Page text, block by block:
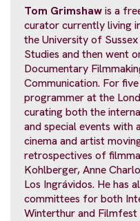
Tom Grimshawis a
curator currently living
the University of
Studies and then went
Documentary
Communication. For
programmer at the
curating both the
and special events with
cinema and artist
retrospectives of
Kohlberger, Anne
Los Ingrávidos. He has
committees for both
Winterthur and Filmfest